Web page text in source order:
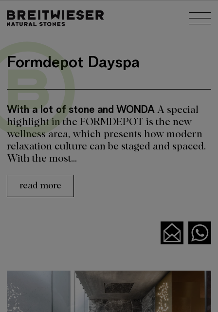
Jump to:
Formdepot Dayspa
With a lot of stone and WONDA A special
highlight in the FORMDEPOT is the new
wellness area, which presents how modern
relaxation culture can be staged and spaced.
With the most...
read more